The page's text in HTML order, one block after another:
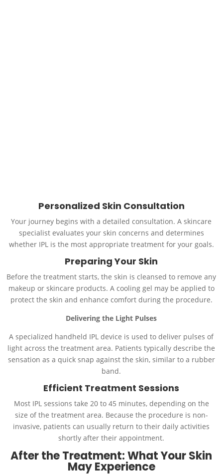
Personalized Skin Consultation
Your journey begins with a detailed consultation. A skincare
specialist evaluates your skin concerns and determines
whether IPL is the most appropriate treatment for your goals.
Preparing Your Skin
Before the treatment starts, the skin is cleansed to remove any
makeup or skincare products. A cooling gel may be applied to
protect the skin and enhance comfort during the procedure.
Delivering the Light Pulses
A specialized handheld IPL device is used to deliver pulses of
light across the treatment area. Patients typically describe the
sensation as a quick snap against the skin, similar to a rubber
band.
Efficient Treatment Sessions
Most IPL sessions take 20 to 45 minutes, depending on the
size of the treatment area. Because the procedure is non-
invasive, patients can usually return to their daily activities
shortly after their appointment.
After the Treatment: What Your Skin
May Experience